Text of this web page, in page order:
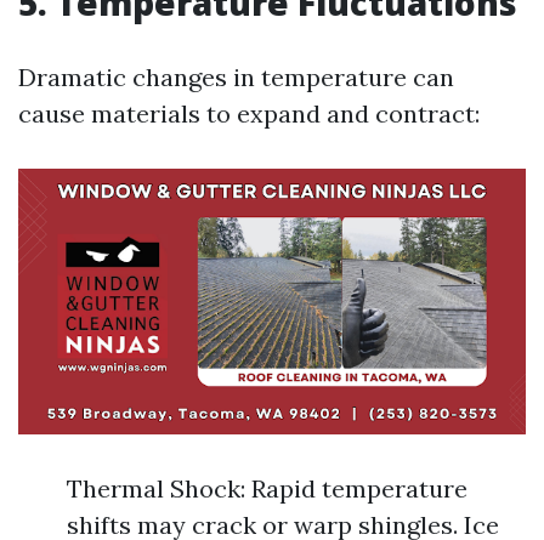
Dramatic changes in temperature can
cause materials to expand and contract:
Thermal Shock: Rapid temperature
shifts may crack or warp shingles. Ice